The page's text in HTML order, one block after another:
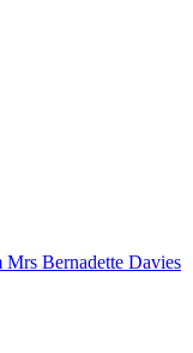
Bernadette Davies